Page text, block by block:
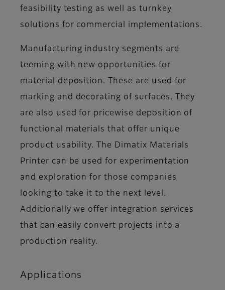
feasibility testing as well as turnkey
solutions for commercial implementations.
Manufacturing industry segments are
teeming with new opportunities for
material deposition. These are used for
marking and decorating of surfaces. They
are also used for pricewise deposition of
functional materials that offer unique
product usability. The Dimatix Materials
Printer can be used for experimentation
and exploration for those companies
looking to take it to the next level.
Additionally we offer integration services
that can easily convert projects into a
production reality.
Applications